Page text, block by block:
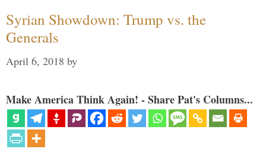
Syrian Showdown: Trump vs. the
Generals
April 6, 2018 by
Make America Think Again! - Share Pat's Columns...